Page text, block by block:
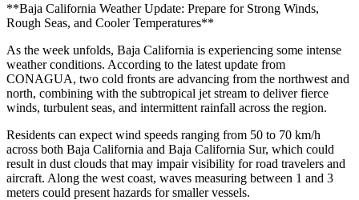
**Baja California Weather Update: Prepare for Strong Winds,
Rough Seas, and Cooler Temperatures**
As the week unfolds, Baja California is experiencing some intense
weather conditions. According to the latest update from
CONAGUA, two cold fronts are advancing from the northwest and
north, combining with the subtropical jet stream to deliver fierce
winds, turbulent seas, and intermittent rainfall across the region.
Residents can expect wind speeds ranging from 50 to 70 km/h
across both Baja California and Baja California Sur, which could
result in dust clouds that may impair visibility for road travelers and
aircraft. Along the west coast, waves measuring between 1 and 3
meters could present hazards for smaller vessels.